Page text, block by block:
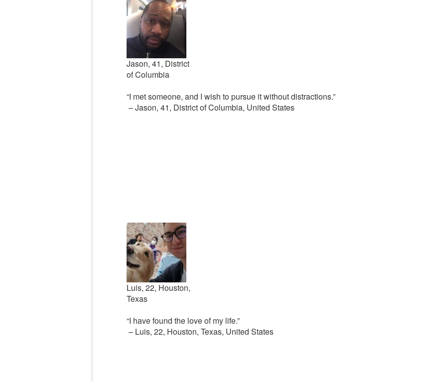
Jason, 41, District
of Columbia
“I met someone, and I wish to pursue it without distractions.”
– Jason, 41, District of Columbia, United States
Luis, 22, Houston,
Texas
“I have found the love of my life.”
– Luis, 22, Houston, Texas, United States